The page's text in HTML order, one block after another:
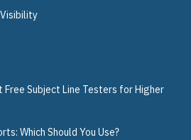
Free Subject Line Testers for Higher
Which Should You Use?